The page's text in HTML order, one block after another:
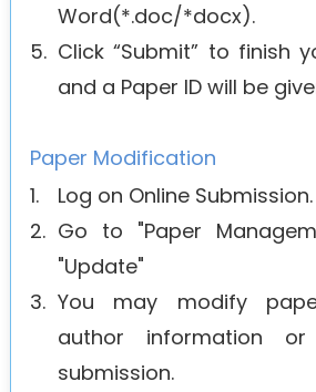
Word(*.doc/*docx).
5. Click “Submit” to finish
and a Paper ID will be
Paper Modification
1.
Log on Online Submission.
2. Go to "Paper
"Update"
3. You may modify
author information
submission.